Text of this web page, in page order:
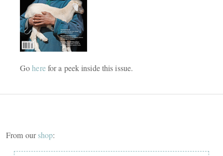
Goherefor a peek inside this issue.
From ourshop: